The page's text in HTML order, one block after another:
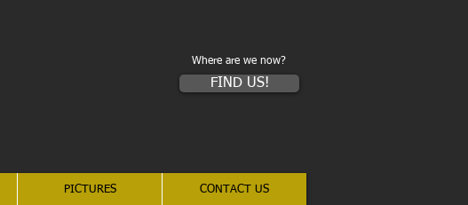
Where are we now?
FIND US!
PICTURES CONTACT US